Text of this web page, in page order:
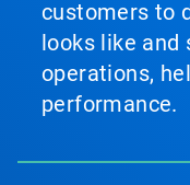
customers to
looks like and
operations,
performance.